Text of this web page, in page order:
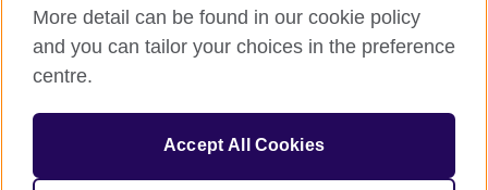
Sitemap
© 2026 British Council
relations and educational opportunities. A registered charity in
the UK: 209131 (England and Wales) SC037733
(Scotland). Registered in Spain as “Delegación en España de la
More detail can be found in our cookie policy
and you can tailor your choices in the preference
centre.
Accept All Cookies